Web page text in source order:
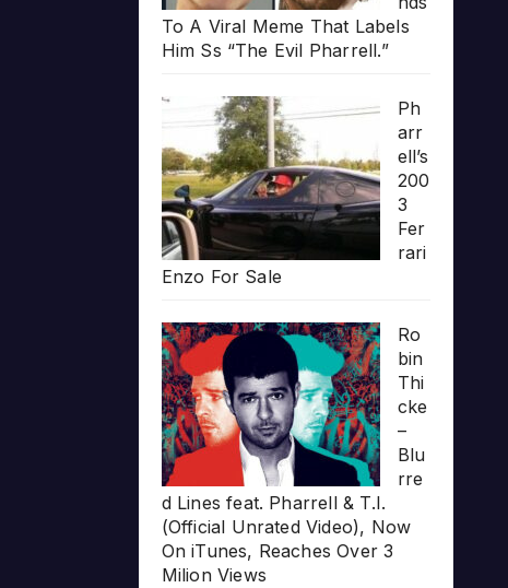
To A Viral Meme That Labels
Him Ss “The Evil Pharrell.”
Ph
arr
ell’s
200
3
Fer
rari
Enzo For Sale
Ro
bin
Thi
cke
–
Blu
rre
d Lines feat. Pharrell & T.I.
(Official Unrated Video), Now
On iTunes, Reaches Over 3
Milion Views